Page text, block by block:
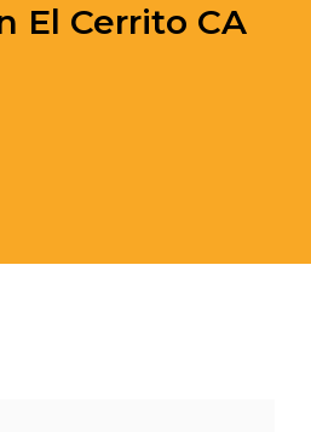
El Cerrito CA